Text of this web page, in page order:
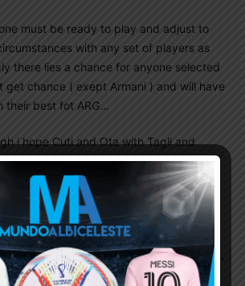
must be ready to play and adjust to
with any set of players as
there lies a chance for anyone selected
get chance ( exept Armani ) and will have
their best fot ARG…
i hope Cuti and Ota with Tagli and
will be the back 4 and also if Acuna in
sure if Maffeo and Ortega will get
Chance as playing against Uruguay and
away…i quess it will not be easy for them,
if leading comfortably i would not Mind